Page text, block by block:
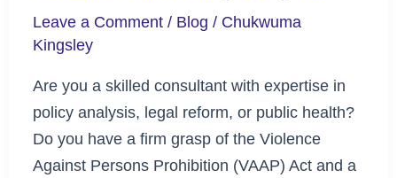
Leave a Comment / Blog / Chukwuma
Kingsley
Are you a skilled consultant with expertise in
policy analysis, legal reform, or public health?
Do you have a firm grasp of the Violence
Against Persons Prohibition (VAAP) Act and a
(VAAP)
Act